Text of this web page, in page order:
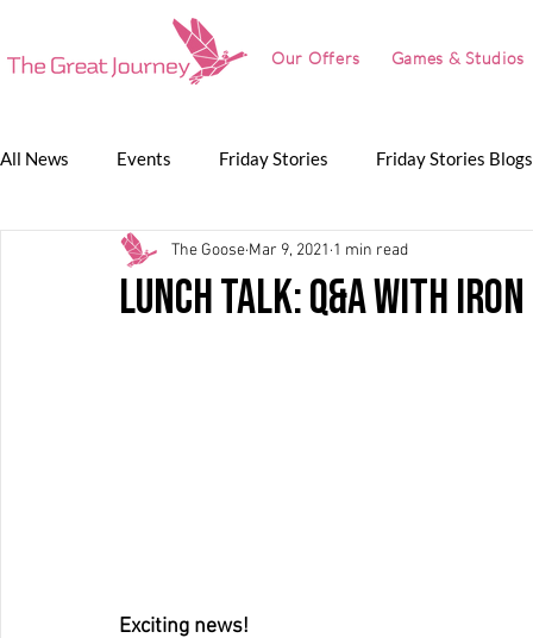
Our Offers Games & Studios
All News Events Friday Stories Friday Stories Blogs
Game Jam Lunch Talk Partnerships
Lunch Talk: Q&A with
The Goose Mar 9, 2021 1 min read
Exciting news!